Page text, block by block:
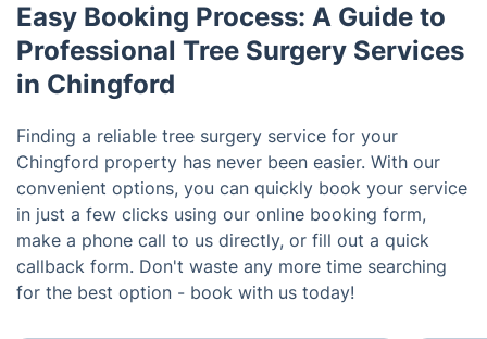
Easy Booking Process: A Guide to
Professional Tree Surgery Services
in Chingford
Finding a reliable tree surgery service for your
Chingford property has never been easier. With our
convenient options, you can quickly book your service
in just a few clicks using our online booking form,
make a phone call to us directly, or fill out a quick
callback form. Don't waste any more time searching
for the best option - book with us today!